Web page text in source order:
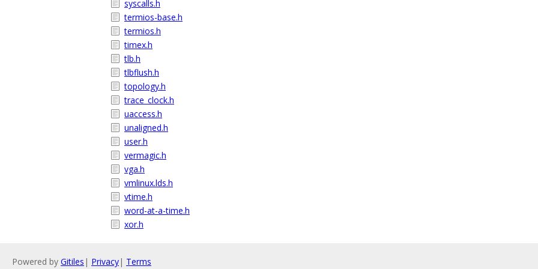
syscalls.h
termios-base.h
termios.h
timex.h
tlb.h
tlbflush.h
topology.h
trace_clock.h
uaccess.h
unaligned.h
user.h
vermagic.h
vga.h
vmlinux.lds.h
vtime.h
word-at-a-time.h
xor.h
Powered by Gitiles | Privacy| Terms